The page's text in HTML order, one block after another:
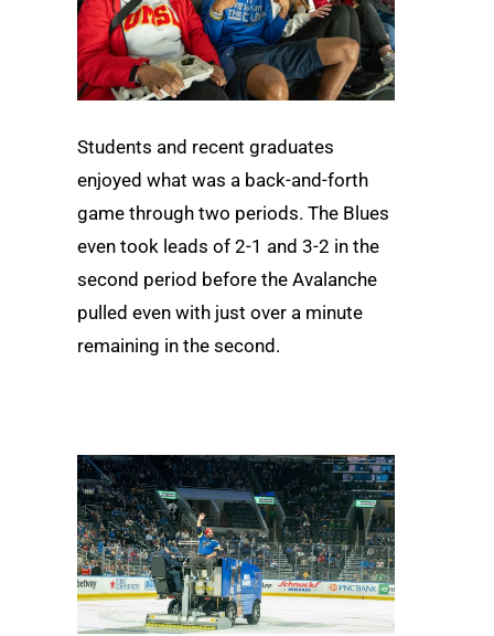
Students and recent graduates
enjoyed what was a back-and-forth
game through two periods. The Blues
even took leads of 2-1 and 3-2 in the
second period before the Avalanche
pulled even with just over a minute
remaining in the second.